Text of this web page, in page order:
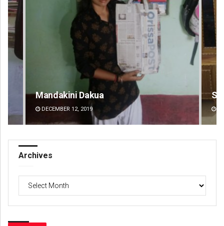
Smitarani Sahoo
DECEMBER 12, 2019
Archives
Archives